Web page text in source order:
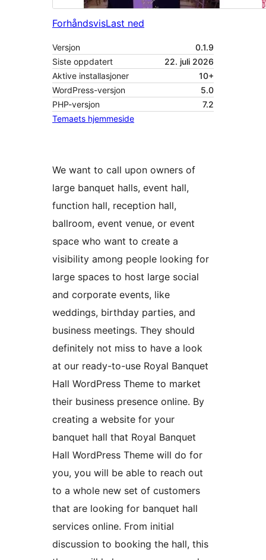
ForhåndsvisLast ned
Versjon
0.1.9
Siste oppdatert
22. juli 2026
Aktive installasjoner
10+
WordPress-versjon
5.0
PHP-versjon
7.2
Temaets hjemmeside
We want to call upon owners of
large banquet halls, event hall,
function hall, reception hall,
ballroom, event venue, or event
space who want to create a
visibility among people looking for
large spaces to host large social
and corporate events, like
weddings, birthday parties, and
business meetings. They should
definitely not miss to have a look
at our ready-to-use Royal Banquet
Hall WordPress Theme to market
their business presence online. By
creating a website for your
banquet hall that Royal Banquet
Hall WordPress Theme will do for
you, you will be able to reach out
to a whole new set of customers
that are looking for banquet hall
services online. From initial
discussion to booking the hall, this